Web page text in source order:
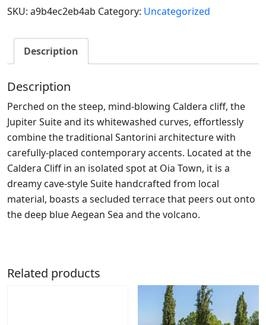
SKU: a9b4ec2eb4ab Category: Uncategorized
Description
Description
Perched on the steep, mind-blowing Caldera cliff, the
Jupiter Suite and its whitewashed curves, effortlessly
combine the traditional Santorini architecture with
carefully-placed contemporary accents. Located at the
Caldera Cliff in an isolated spot at Oia Town, it is a
dreamy cave-style Suite handcrafted from local
material, boasts a secluded terrace that peers out onto
the deep blue Aegean Sea and the volcano.
Related products